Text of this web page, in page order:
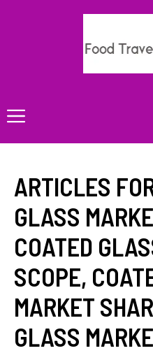
Menu
ARTICLES
GLASS
COATED
SCOPE,
MARKET
GLASS